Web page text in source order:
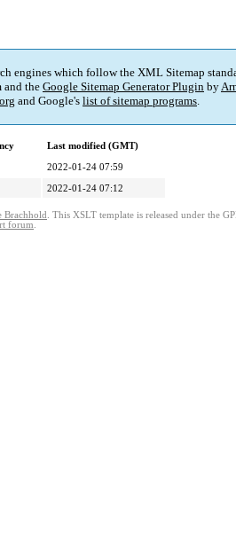
engines which follow the XML Sitemap
and theGoogle Sitemap Generator Plugin by
and Google's list of sitemap programs.
Last modified (GMT)
2022-01-24 07:59
2022-01-24 07:12
Brachhold . This XSLT template is released under the
forum.